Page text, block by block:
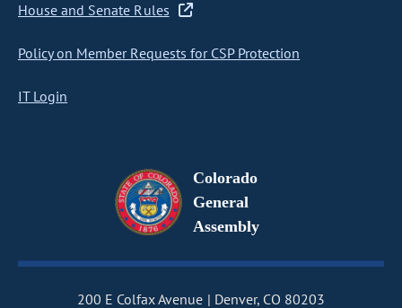
House and Senate Rules
Policy on Member Requests for CSP Protection
IT Login
Colorado
General
Assembly
200 E Colfax Avenue Denver, CO 80203